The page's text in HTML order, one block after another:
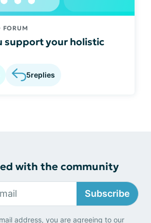
FORUM
support your holistic
5replies
with the community
Subscribe
address, you are agreeing to our